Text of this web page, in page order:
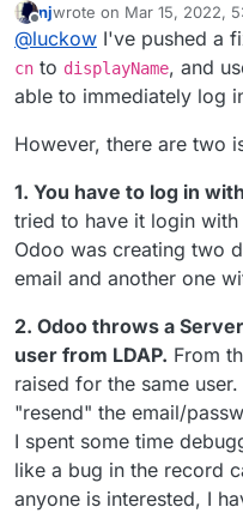
Instead of an error
The installation
problems. Yes,
Also the typical
modules, do not
Offline
njwrote on Mar 15, 2022,
last edited by njMar 15,
@luckow I've pushed a
cn to displayName, and
able to immediately log
However, there are two
1. You have to log in
tried to have it login
Odoo was creating two
email and another one
2. Odoo throws a
user from LDAP. From
raised for the same
"resend" the email/
I spent some time
like a bug in the record
anyone is interested, I